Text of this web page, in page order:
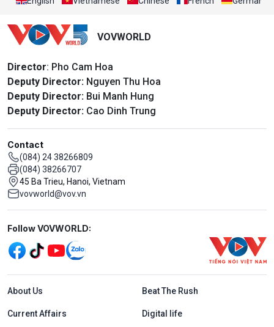
VOVWORLD
Director: Pho Cam Hoa
Deputy Director: Nguyen Thu Hoa
Deputy Director: Bui Manh Hung
Deputy Director: Cao Dinh Trung
Contact
(084) 24 38266809
(084) 38266707
45 Ba Trieu, Hanoi, Vietnam
vovworld@vov.vn
Mạng xã hội
Follow VOVWORLD:
Menu footer tiếng Anh
About Us Beat The Rush
Current Affairs Digital life